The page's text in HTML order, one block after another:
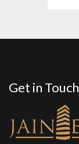
Get in Touch